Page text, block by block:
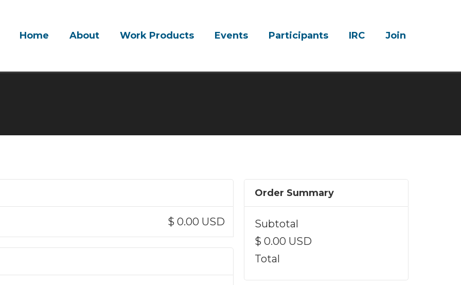
Home About Work Products Events Participants IRC Join
$ 0.00 USD
Order Summary
Subtotal
$ 0.00 USD
Total